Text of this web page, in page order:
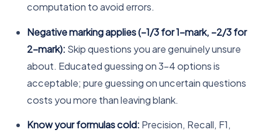
computation to avoid errors.
Negative marking applies (−1/3 for 1-mark, −2/3 for
2-mark): Skip questions you are genuinely unsure
about. Educated guessing on 3–4 options is
acceptable; pure guessing on uncertain questions
costs you more than leaving blank.
Know your formulas cold: Precision, Recall, F1,